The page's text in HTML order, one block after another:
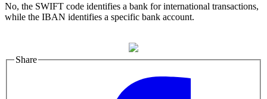
No, the SWIFT code identifies a bank for international transactions,
while the IBAN identifies a specific bank account.
Share